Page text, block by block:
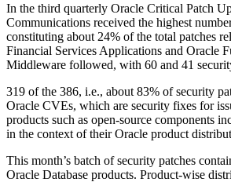
In the third quarterly Oracle Critical Patch
Communications received the highest
constituting about 24% of the total patches
Financial Services Applications and Oracle
Middleware followed, with 60 and 41
319 of the 386, i.e., about 83% of security
Oracle CVEs, which are security fixes for
products such as open-source components
in the context of their Oracle product
This month’s batch of security patches
Oracle Database products. Product-wise